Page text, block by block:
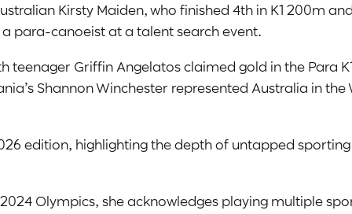
Kirsty Maiden, who finished 4th in K1 200m
para-canoeist at a talent search event.
teenager Griffin Angelatos claimed gold in the Para
Shannon Winchester represented Australia in the
edition, highlighting the depth of untapped
Olympics, she acknowledges playing multiple